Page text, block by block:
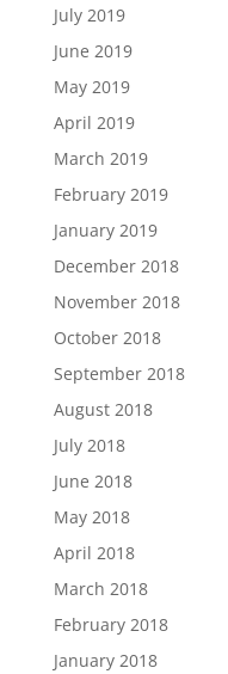
July 2019
June 2019
May 2019
April 2019
March 2019
February 2019
January 2019
December 2018
November 2018
October 2018
September 2018
August 2018
July 2018
June 2018
May 2018
April 2018
March 2018
February 2018
January 2018